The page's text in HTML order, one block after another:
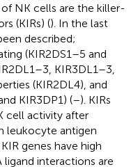
NK cells are the killer-
(KIRs) (). In the last
described;
(KIR2DS1–5 and
KIR3DL1–3,
(KIR2DL4), and
KIR3DP1) (–). KIRs
cell activity after
leukocyte antigen
genes have high
ligand interactions are